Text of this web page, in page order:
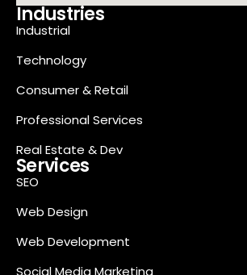
Industries
Industrial
Technology
Consumer & Retail
Professional Services
Real Estate & Dev
Services
SEO
Web Design
Web Development
Social Media Marketing